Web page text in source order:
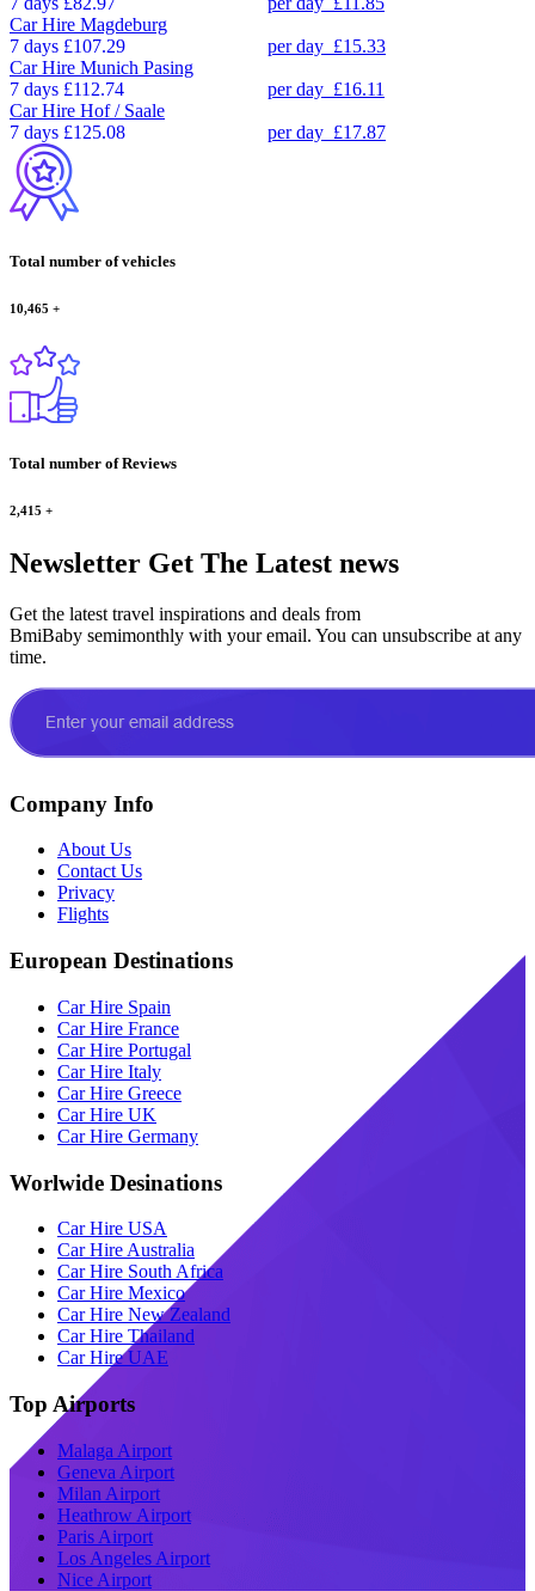
Car Hire Magdeburg
7 days £107.29 per day £15.33
Car Hire Munich Pasing
7 days £112.74 per day £16.11
Car Hire Hof / Saale
7 days £125.08 per day £17.87
Total number of vehicles
10,465 +
Total number of Reviews
2,415 +
Newsletter Get The Latest news
Get the latest travel inspirations and deals from
BmiBaby semimonthly with your email. You can unsubscribe at any
time.
Company Info
About Us
Contact Us
Privacy
Flights
European Destinations
Car Hire Spain
Car Hire France
Car Hire Portugal
Car Hire Italy
Car Hire Greece
Car Hire UK
Car Hire Germany
Worlwide Desinations
Car Hire USA
Car Hire Australia
Car Hire South Africa
Car Hire Mexico
Car Hire New Zealand
Car Hire Thailand
Car Hire UAE
Top Airports
Malaga Airport
Geneva Airport
Milan Airport
Heathrow Airport
Paris Airport
Los Angeles Airport
Nice Airport